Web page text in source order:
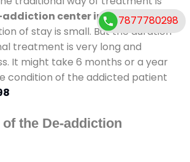
center in Meerut City R
of stay is small. But the duration
treatment is very long and
It might take 6 months or a year
condition of the addicted patient
the De-addiction
7877780298